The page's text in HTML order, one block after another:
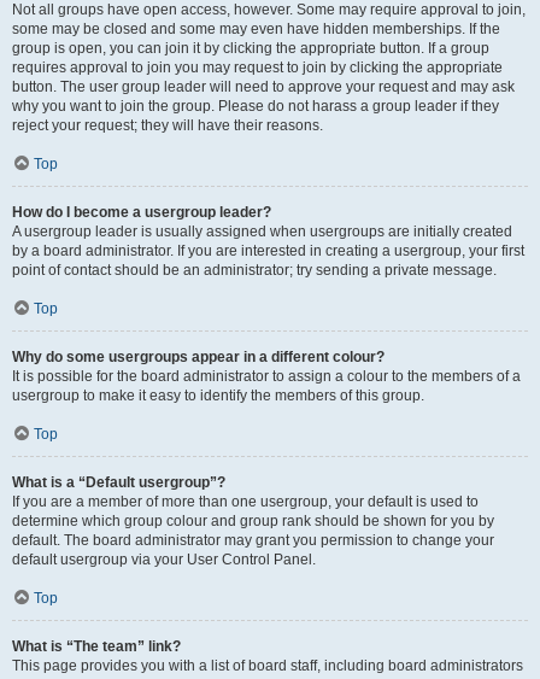
Not all groups have open access, however. Some may require approval to join,
some may be closed and some may even have hidden memberships. If the
group is open, you can join it by clicking the appropriate button. If a group
requires approval to join you may request to join by clicking the appropriate
button. The user group leader will need to approve your request and may ask
why you want to join the group. Please do not harass a group leader if they
reject your request; they will have their reasons.
Top
How do I become a usergroup leader?
A usergroup leader is usually assigned when usergroups are initially created
by a board administrator. If you are interested in creating a usergroup, your first
point of contact should be an administrator; try sending a private message.
Top
Why do some usergroups appear in a different colour?
It is possible for the board administrator to assign a colour to the members of a
usergroup to make it easy to identify the members of this group.
Top
What is a “Default usergroup”?
If you are a member of more than one usergroup, your default is used to
determine which group colour and group rank should be shown for you by
default. The board administrator may grant you permission to change your
default usergroup via your User Control Panel.
Top
What is “The team” link?
This page provides you with a list of board staff, including board administrators